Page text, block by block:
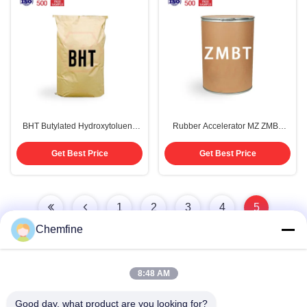
BHT Butylated Hydroxytoluene
Get Best Price
Rubber Accelerator MZ ZMBT
Get Best Price
1 2 3 4 5
Chemfine
8:48 AM
Good day, what product are you looking for?